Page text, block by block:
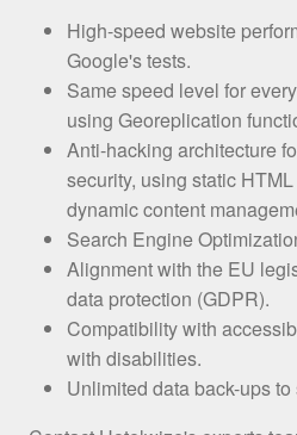
High-speed website
Google's tests.
Same speed level for
using Georeplication
Anti-hacking architecture
security, using static
dynamic content
Search Engine
Alignment with the EU
data protection (GDPR).
Compatibility with
with disabilities.
Unlimited data back-ups